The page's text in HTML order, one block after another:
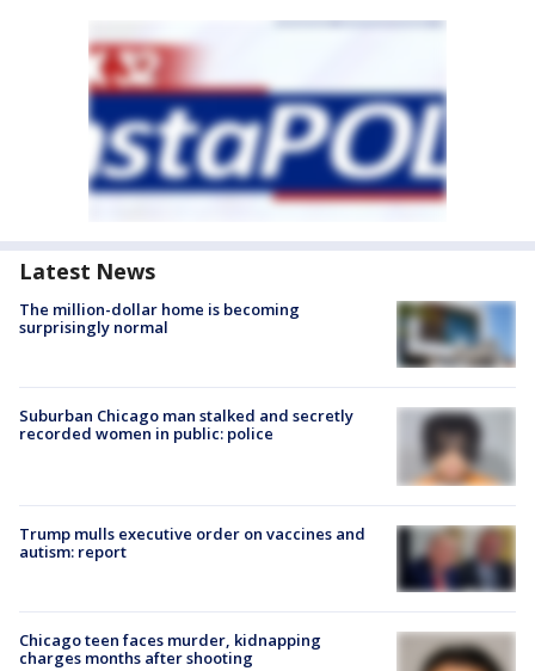
Latest News
The million-dollar home is becoming
surprisingly normal
Suburban Chicago man stalked and secretly
recorded women in public: police
Trump mulls executive order on vaccines and
autism: report
Chicago teen faces murder, kidnapping
charges months after shooting